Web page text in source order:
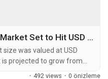
Global Modified Fire Wood Market Set to Hit USD 708.9 Million by 2032 at 5.6% CAGR
size was valued at USD
is projected to grow from
million by 2032,
· 492 views · 0 önizleme